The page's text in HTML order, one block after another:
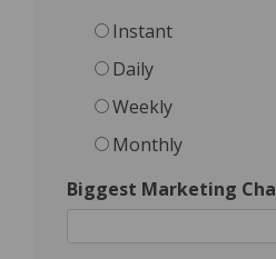
Instant
Daily
Weekly
Monthly
Biggest Marketing